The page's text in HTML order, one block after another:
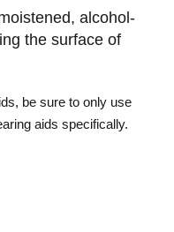
alcohol-
the surface of
be sure to only use
aids specifically.